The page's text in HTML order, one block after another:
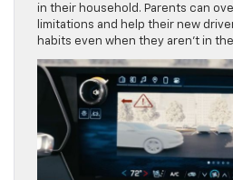
in their household. Parents can
limitations and help their new
habits even when they aren’t in